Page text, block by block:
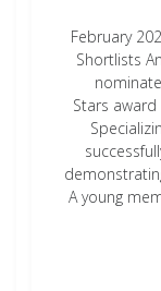
February
Shortlists
Stars
A young